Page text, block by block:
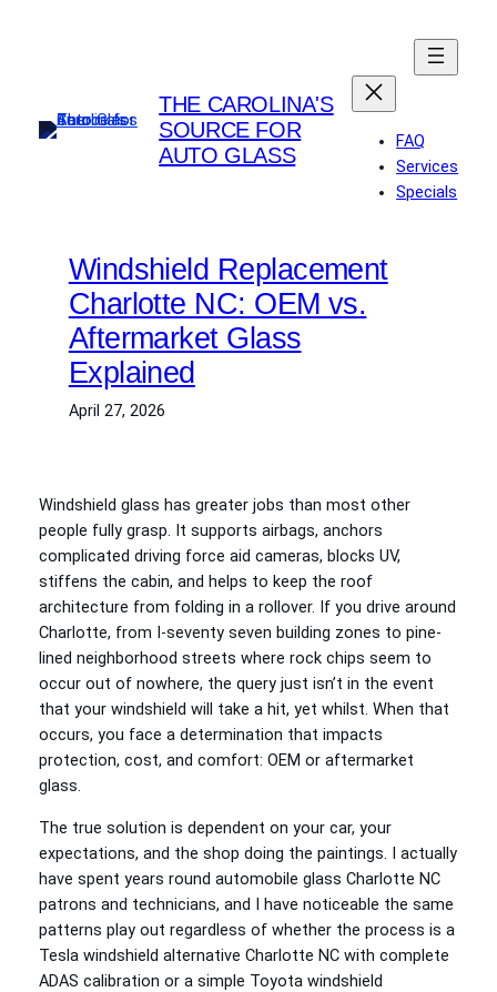
THE CAROLINA'S
SOURCE FOR
AUTO GLASS
FAQ
Services
Specials
Windshield Replacement
Charlotte NC: OEM vs.
Aftermarket Glass
Explained
April 27, 2026
Windshield glass has greater jobs than most other
people fully grasp. It supports airbags, anchors
complicated driving force aid cameras, blocks UV,
stiffens the cabin, and helps to keep the roof
architecture from folding in a rollover. If you drive around
Charlotte, from I‑seventy seven building zones to pine-
lined neighborhood streets where rock chips seem to
occur out of nowhere, the query just isn’t in the event
that your windshield will take a hit, yet whilst. When that
occurs, you face a determination that impacts
protection, cost, and comfort: OEM or aftermarket
glass.
The true solution is dependent on your car, your
expectations, and the shop doing the paintings. I actually
have spent years round automobile glass Charlotte NC
patrons and technicians, and I have noticeable the same
patterns play out regardless of whether the process is a
Tesla windshield alternative Charlotte NC with complete
ADAS calibration or a simple Toyota windshield